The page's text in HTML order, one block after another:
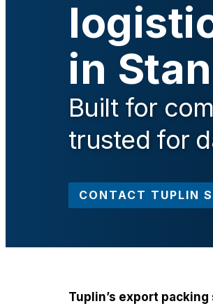
in
Built for
trusted for
CONTACT TUPLIN
Tuplin’s export